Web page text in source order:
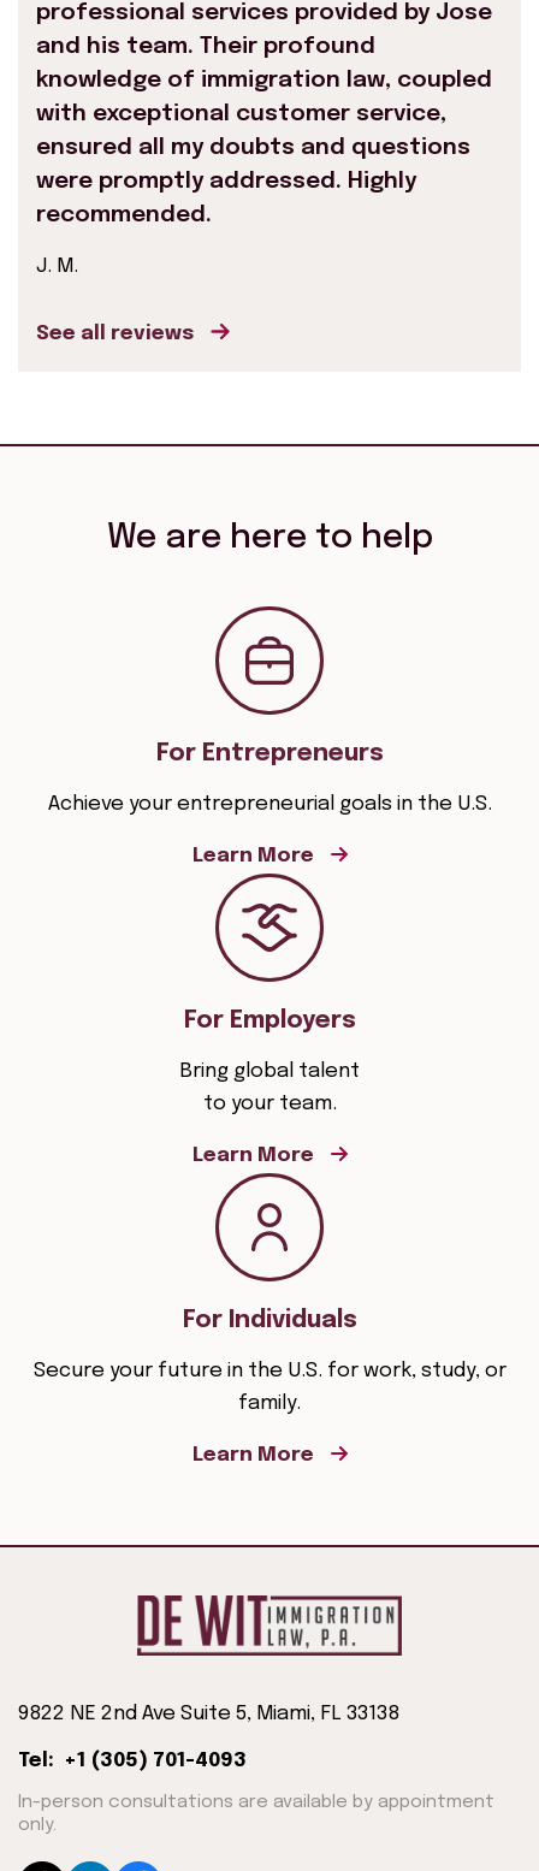
professional services provided by Jose
and his team. Their profound
knowledge of immigration law, coupled
with exceptional customer service,
ensured all my doubts and questions
were promptly addressed. Highly
recommended.
J. M.
See all reviews
We are here to help
For Entrepreneurs
Achieve your entrepreneurial goals in the U.S.
Learn More
For Employers
Bring global talent
to your team.
Learn More
For Individuals
Secure your future in the U.S. for work, study, or
family.
Learn More
9822 NE 2nd Ave Suite 5, Miami, FL 33138
Tel: +1 (305) 701-4093
In-person consultations are available by appointment
only.